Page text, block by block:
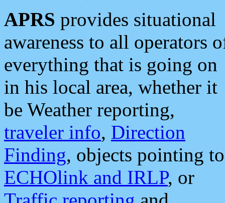
APRS provides situational
awareness to all operators
everything that is going on
in his local area, whether it
be Weather reporting,
traveler info, Direction
Finding, objects pointing to
ECHOlink and IRLP, or